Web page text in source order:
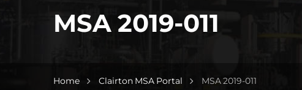
MSA 2019-011
Home Clairton MSA Portal MSA 2019-011